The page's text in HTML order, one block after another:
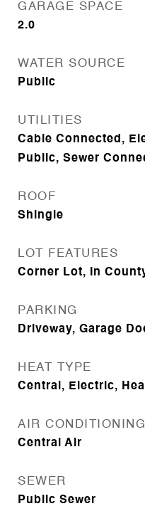
GARAGE SPACE
2.0
WATER SOURCE
Public
UTILITIES
Cable Connected,
Public, Sewer
ROOF
Shingle
LOT FEATURES
Corner Lot, In
PARKING
Driveway, Garage
HEAT TYPE
Central, Electric,
AIR CONDITIONING
Central Air
SEWER
Public Sewer